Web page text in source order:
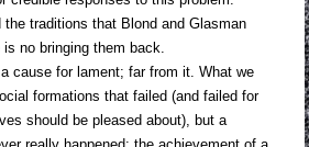
the traditions that Blond and Glasman
is no bringing them back.
cause for lament; far from it. What we
formations that failed (and failed for
should be pleased about), but a